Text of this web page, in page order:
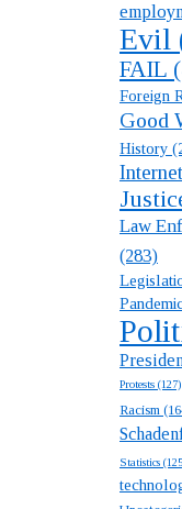
Evil
FAIL
Foreign
Good
History
Internet
Law
(283)
Protests (127)
Racism
Statistics